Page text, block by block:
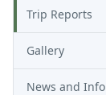
Trip Reports
Gallery
News and Info